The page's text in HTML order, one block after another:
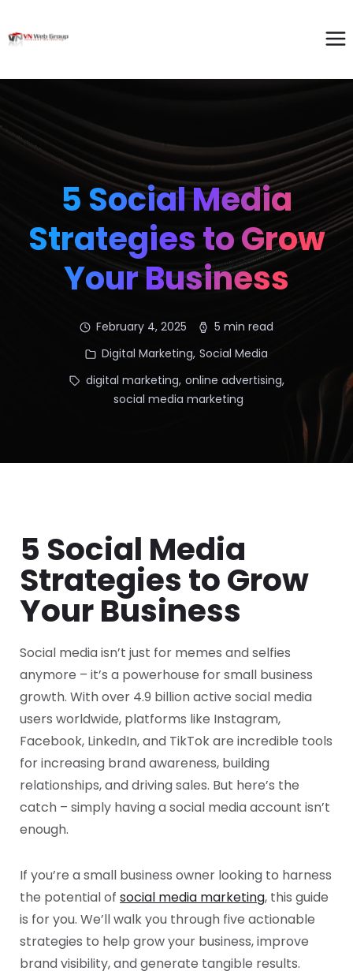
5 Social Media
Strategies to Grow
Your Business
February 4, 2025
5 min read
Digital Marketing, Social Media
digital marketing, online advertising,
social media marketing
5 Social Media
Strategies to Grow
Your Business
Social media isn’t just for memes and selfies
anymore – it’s a powerhouse for small business
growth. With over 4.9 billion active social media
users worldwide, platforms like Instagram,
Facebook, LinkedIn, and TikTok are incredible tools
for increasing brand awareness, building
relationships, and driving sales. But here’s the
catch – simply having a social media account isn’t
enough.
If you’re a small business owner looking to harness
the potential of social media marketing, this guide
is for you. We’ll walk you through five actionable
strategies to help grow your business, improve
brand visibility, and generate tangible results.